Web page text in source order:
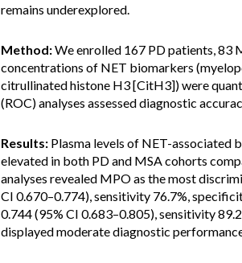
remains underexplored.
Method:We enrolled 167 PD patients, 83
concentrations of NET biomarkers
citrullinated histone H3 [CitH3]) were
(ROC) analyses assessed diagnostic
Results: Plasma levels of NET-associated
elevated in both PD and MSA cohorts
analyses revealed MPO as the most
CI 0.670–0.774), sensitivity 76.7%,
0.744 (95% CI 0.683–0.805), sensitivity
displayed moderate diagnostic